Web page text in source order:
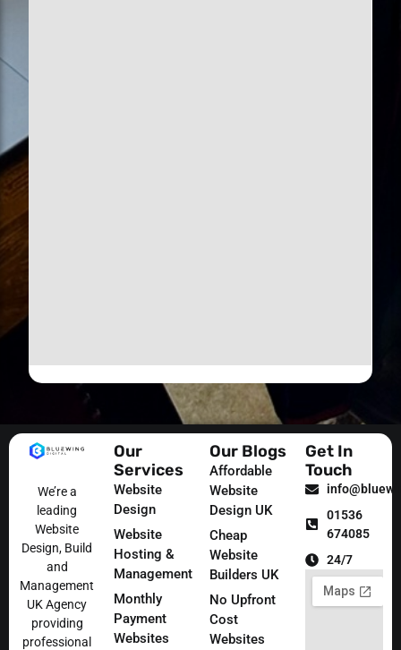
We’re a
leading
Website
Design, Build
and
Management
UK Agency
providing
professional
Our
Services
Website
Design
Website
Hosting &
Management
Monthly
Payment
Websites
Our Blogs
Affordable
Website
Design UK
Cheap
Website
Builders UK
No Upfront
Cost
Websites
Get In
Touch
01536
674085
24/7